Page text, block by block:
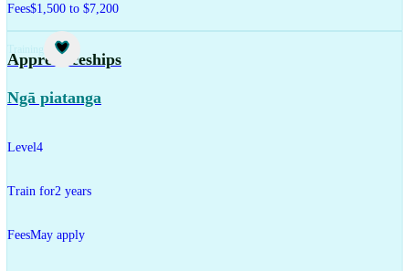
Fees$1,500 to $7,200
Training
Apprenticeships
Ngā piatanga
Level4
Train for2 years
FeesMay apply